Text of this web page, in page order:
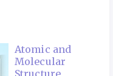
Atomic and
Molecular
Structure